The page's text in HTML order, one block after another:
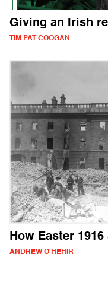
Giving an Irish
TIM PAT COOGAN
How Easter
ANDREW O'HEHIR